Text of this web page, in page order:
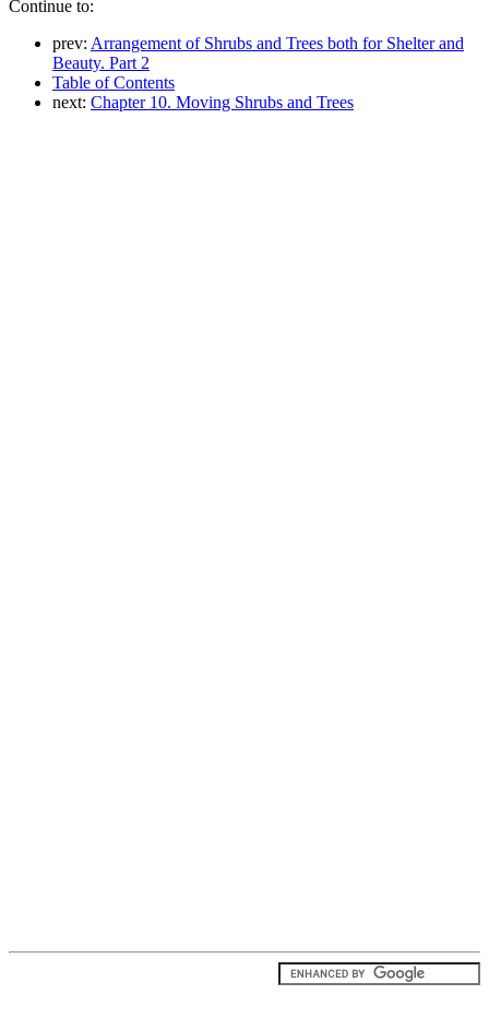
Continue to:
prev: Arrangement of Shrubs and Trees both for Shelter and
Beauty. Part 2
Table of Contents
next: Chapter 10. Moving Shrubs and Trees